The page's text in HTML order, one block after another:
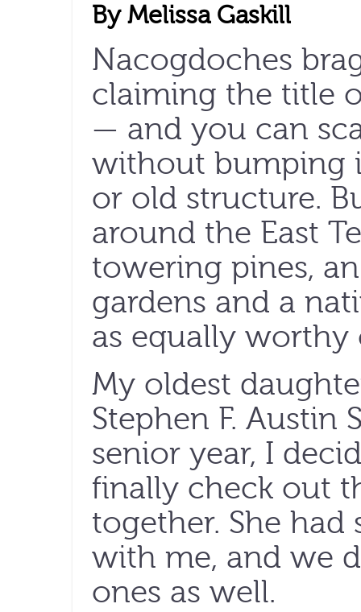
By Melissa Gaskill
Nacogdoches
claiming the title
— and you can
without bumping
or old structure.
around the East
towering pines,
gardens and a
as equally
My oldest
Stephen F. Austin
senior year, I
finally check out
together. She had
with me, and we
ones as well.